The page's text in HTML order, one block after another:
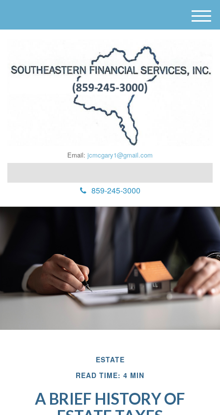
Email: jcmcgary1@gmail.com
859-245-3000
M
e
ESTATE
READ TIME: 4 MIN
A BRIEF HISTORY OF